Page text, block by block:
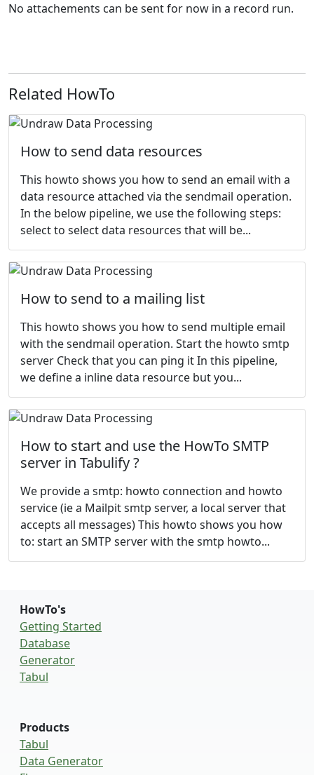
No attachements can be sent for now in a record run.
Related HowTo
How to send data resources
This howto shows you how to send an email with a
data resource attached via the sendmail operation.
In the below pipeline, we use the following steps:
select to select data resources that will be...
How to send to a mailing list
This howto shows you how to send multiple email
with the sendmail operation. Start the howto smtp
server Check that you can ping it In this pipeline,
we define a inline data resource but you...
How to start and use the HowTo SMTP
server in Tabulify ?
We provide a smtp: howto connection and howto
service (ie a Mailpit smtp server, a local server that
accepts all messages) This howto shows you how
to: start an SMTP server with the smtp howto...
HowTo's
Getting Started
Database
Generator
Tabul
Products
Tabul
Data Generator